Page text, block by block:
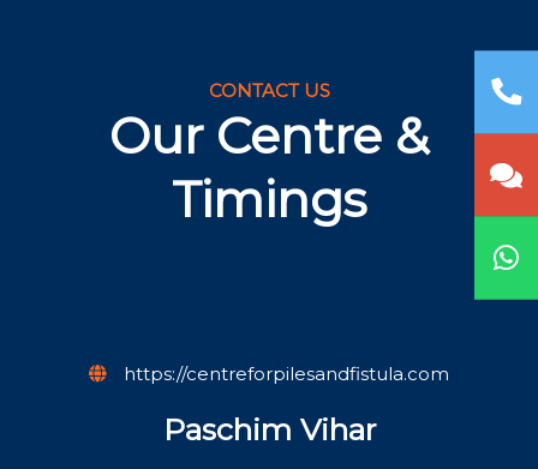
CONTACT US
Our Centre &
Timings
https://centreforpilesandfistula.com
Paschim Vihar